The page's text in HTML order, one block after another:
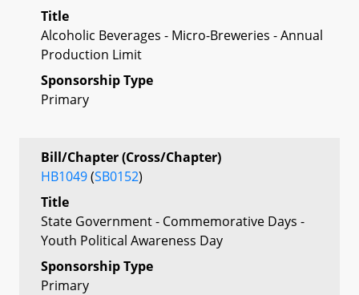
Title
Alcoholic Beverages - Micro-Breweries - Annual
Production Limit
Sponsorship Type
Primary
Bill/Chapter (Cross/Chapter)
HB1049(SB0152)
Title
State Government - Commemorative Days -
Youth Political Awareness Day
Sponsorship Type
Primary